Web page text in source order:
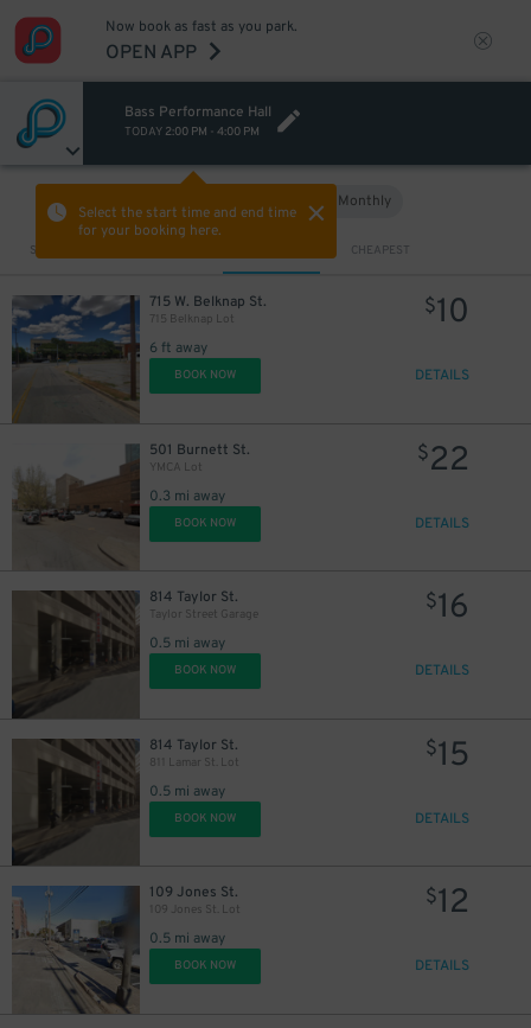
Now book as fast as you park.
OPEN APP
Bass Performance Hall
TODAY 2:00 PM - 4:00 PM
Select the start time and end time
for your booking here.
Monthly
Sort by CHEAPEST
715 W. Belknap St.
715 Belknap Lot
6 ft away
$10
BOOK NOW DETAILS
501 Burnett St.
YMCA Lot
0.3 mi away
$22
BOOK NOW DETAILS
814 Taylor St.
Taylor Street Garage
0.5 mi away
$16
BOOK NOW DETAILS
814 Taylor St.
811 Lamar St. Lot
0.5 mi away
$15
BOOK NOW DETAILS
109 Jones St.
109 Jones St. Lot
0.5 mi away
$12
BOOK NOW DETAILS